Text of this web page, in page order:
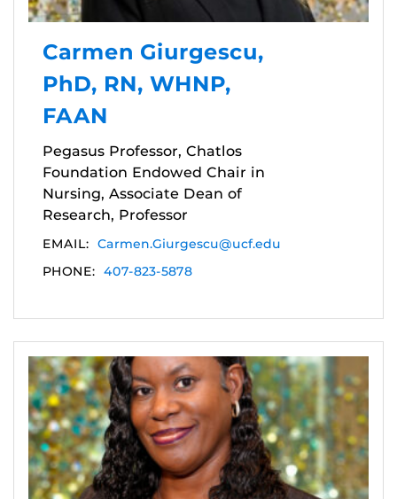
Carmen Giurgescu,
PhD, RN, WHNP,
FAAN
Pegasus Professor, Chatlos
Foundation Endowed Chair in
Nursing, Associate Dean of
Research, Professor
EMAIL: Carmen.Giurgescu@ucf.edu
PHONE: 407-823-5878